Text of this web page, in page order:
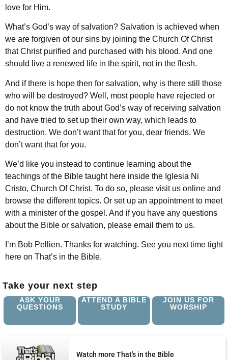
love for Him.
What’s God’s way of salvation? Salvation is achieved when
we are forgiven of our sins by joining the Church Of Christ
that Christ purified and purchased with his blood. And one
should live a renewed life in the spirit, not in the flesh.
And if there is hope then for salvation, why is there still those
who will be destroyed? Well, most people have rejected or
do not know the truth about God’s way of receiving salvation
and have tried to set up their own way, which leads to
destruction. We don’t want that for you, dear friends. We
don’t want that for you.
We’d like you instead to continue learning about the
teachings of the Bible taught here inside the Iglesia Ni
Cristo, Church Of Christ. To do so, please visit us online and
browse the different topics. Or set up an appointment to meet
with a minister of the gospel. And if you have any questions
about the Bible or salvation, please email them to us.
I’m Bob Pellien. Thanks for watching. See you next time tight
here on That’s in the Bible.
Take your next step
ASK YOUR
QUESTIONS
ATTEND A BIBLE
STUDY
JOIN US FOR
WORSHIP
Watch more That's in the Bible